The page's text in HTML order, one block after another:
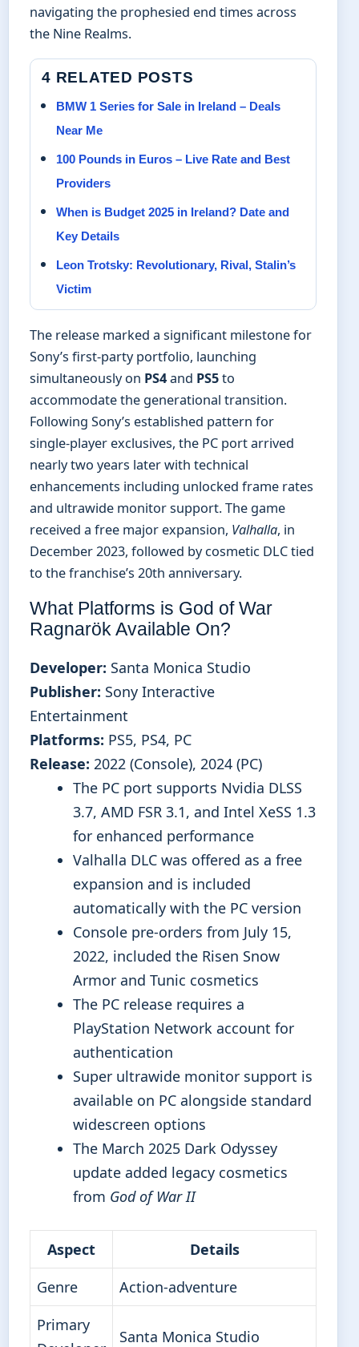
navigating the prophesied end times across
the Nine Realms.
4 RELATED POSTS
BMW 1 Series for Sale in Ireland – Deals
Near Me
100 Pounds in Euros – Live Rate and Best
Providers
When is Budget 2025 in Ireland? Date and
Key Details
Leon Trotsky: Revolutionary, Rival, Stalin’s
Victim
The release marked a significant milestone for
Sony’s first-party portfolio, launching
simultaneously on PS4and PS5to
accommodate the generational transition.
Following Sony’s established pattern for
single-player exclusives, the PC port arrived
nearly two years later with technical
enhancements including unlocked frame rates
and ultrawide monitor support. The game
received a free major expansion, Valhalla, in
December 2023, followed by cosmetic DLC tied
to the franchise’s 20th anniversary.
What Platforms is God of War
Ragnarök Available On?
Developer: Santa Monica Studio
Publisher: Sony Interactive
Entertainment
Platforms: PS5, PS4, PC
Release: 2022 (Console), 2024 (PC)
The PC port supports Nvidia DLSS
3.7, AMD FSR 3.1, and Intel XeSS 1.3
for enhanced performance
Valhalla DLC was offered as a free
expansion and is included
automatically with the PC version
Console pre-orders from July 15,
2022, included the Risen Snow
Armor and Tunic cosmetics
The PC release requires a
PlayStation Network account for
authentication
Super ultrawide monitor support is
available on PC alongside standard
widescreen options
The March 2025 Dark Odyssey
update added legacy cosmetics
from God of War II
Aspect
Details
Genre
Action-adventure
Primary
Santa Monica Studio